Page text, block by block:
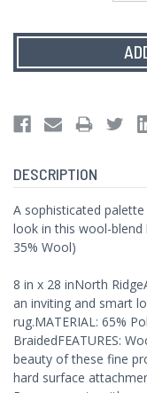
Current
DESCRIPTION
A sophisticated
look in this wool-blend
35% Wool)
8 in x 28 inNorth
an inviting and smart
rug.MATERIAL: 65%
BraidedFEATURES:
beauty of these fine
hard surface